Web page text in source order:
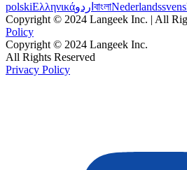
polskiΕλληνικάاردو বাংলাNederlands
Copyright © 2024 Langeek Inc. | All
Policy
Copyright © 2024 Langeek Inc.
All Rights Reserved
Privacy Policy